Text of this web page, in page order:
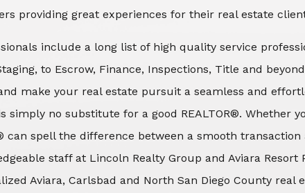
providing great experiences for their real estate
include a long list of high quality service
to Escrow, Finance, Inspections, Title and
make your real estate pursuit a seamless and
simply no substitute for a good REALTOR®. Whether
can spell the difference between a smooth
staff at Lincoln Realty Group and Aviara Resort
Aviara, Carlsbad and North San Diego County